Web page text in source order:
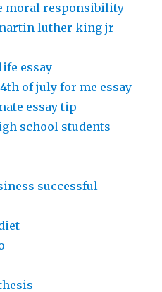
moral responsibility
luther king jr
essay
of july for me essay
essay tip
school students
successful